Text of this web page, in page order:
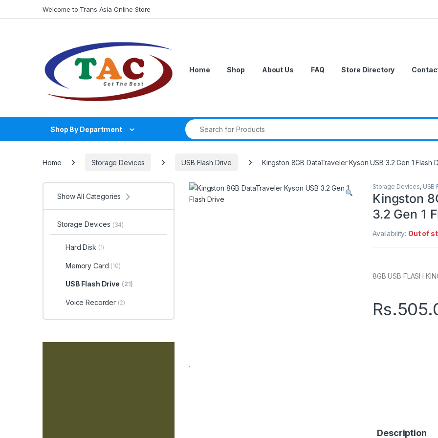
Welcome to Trans Asia Online Store
Home Shop About Us FAQ Store Directory
Shop By Department
Search for:
Home Storage Devices USB Flash Drive Kingston 8GB DataTraveler Kyson USB 3.2 Gen 1 Flash
Storage Devices, USB
Kingston
3.2 Gen 1
Availability: Out of
8GB USB FLASH
Rs.
Description
Show All Categories
Storage Devices (34)
Hard Disk (1)
Memory Card (10)
USB Flash Drive (21)
Voice Recorder (2)